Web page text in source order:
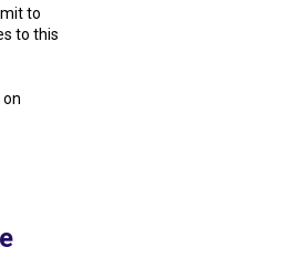
to
to this
on